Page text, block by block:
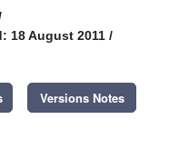
18 August 2011 /
Versions Notes